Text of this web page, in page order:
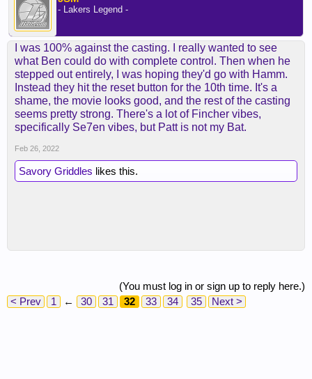
- Lakers Legend -
I was 100% against the casting. I really wanted to see
what Ben could do with complete control. Then when he
stepped out entirely, I was hoping they'd go with Hamm.
Instead they hit the reset button for the 10th time. It's a
shame, the movie looks good, and the rest of the casting
seems pretty strong. There's a lot of Fincher vibes,
specifically Se7en vibes, but Patt is not my Bat.
Feb 26, 2022
Savory Griddles likes this.
(You must log in or sign up to reply here.)
< Prev
1 ← 30 31 32 33 34 35 Next >